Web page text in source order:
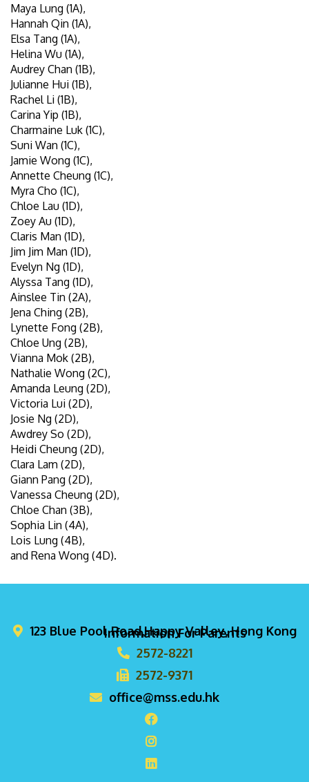
Maya Lung (1A),
Hannah Qin (1A),
Elsa Tang (1A),
Helina Wu (1A),
Audrey Chan (1B),
Julianne Hui (1B),
Rachel Li (1B),
Carina Yip (1B),
Charmaine Luk (1C),
Suni Wan (1C),
Jamie Wong (1C),
Annette Cheung (1C),
Myra Cho (1C),
Chloe Lau (1D),
Zoey Au (1D),
Claris Man (1D),
Jim Jim Man (1D),
Evelyn Ng (1D),
Alyssa Tang (1D),
Ainslee Tin (2A),
Jena Ching (2B),
Lynette Fong (2B),
Chloe Ung (2B),
Vianna Mok (2B),
Nathalie Wong (2C),
Amanda Leung (2D),
Victoria Lui (2D),
Josie Ng (2D),
Awdrey So (2D),
Heidi Cheung (2D),
Clara Lam (2D),
Giann Pang (2D),
Vanessa Cheung (2D),
Chloe Chan (3B),
Sophia Lin (4A),
Lois Lung (4B),
and Rena Wong (4D).
Information For Parents
123 Blue Pool Road,Happy Valley, Hong Kong
2572-8221
2572-9371
office@mss.edu.hk